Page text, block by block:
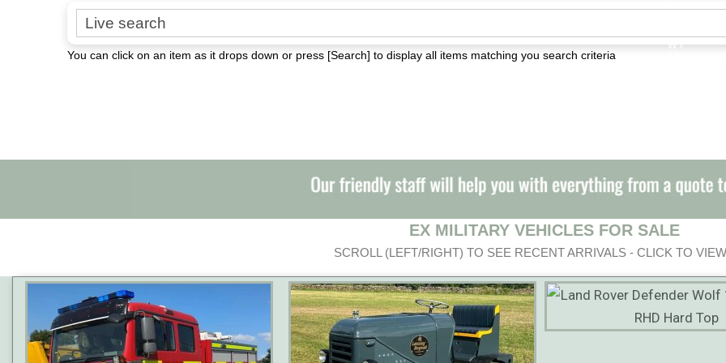
Search for:
You can click on an item as it drops down or press [Search] to display all items matching you search criteria
EX MILITARY VEHICLES FOR SALE
SCROLL (LEFT/RIGHT) TO SEE RECENT ARRIVALS - CLICK TO